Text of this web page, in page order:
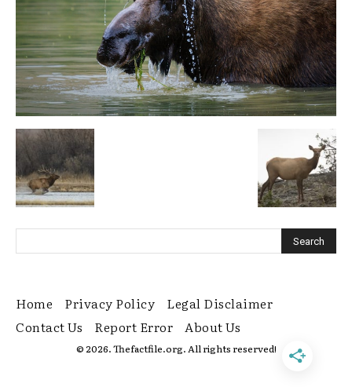
Home Privacy Policy
Legal Disclaimer
Contact Us
Report Error About Us
© 2026. Thefactfile.org. All rights reserved!